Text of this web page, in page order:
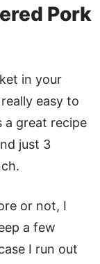
Pork
in your
easy to
a great recipe
just 3
or not, I
a few
I run out